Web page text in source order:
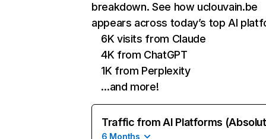
breakdown. See how uclouvain.be
appears across today’s top AI
6K visits from Claude
4K from ChatGPT
1K from Perplexity
…and more!
Traffic from AI Platforms
6 Months